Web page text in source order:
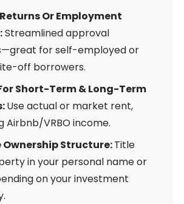
Or Employment
Streamlined approval
for self-employed or
off borrowers.
Short-Term & Long-Term
Use actual or market rent,
Airbnb/VRBO income.
Ownership Structure:Title
in your personal name or
on your investment